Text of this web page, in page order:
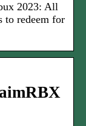
2023: All
to redeem for